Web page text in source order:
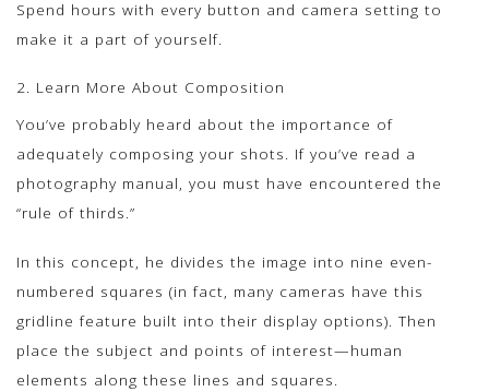
Spend hours with every button and camera setting to
make it a part of yourself.
2. Learn More About Composition
You’ve probably heard about the importance of
adequately composing your shots. If you’ve read a
photography manual, you must have encountered the
“rule of thirds.”
In this concept, he divides the image into nine even-
numbered squares (in fact, many cameras have this
gridline feature built into their display options). Then
place the subject and points of interest—human
elements along these lines and squares.